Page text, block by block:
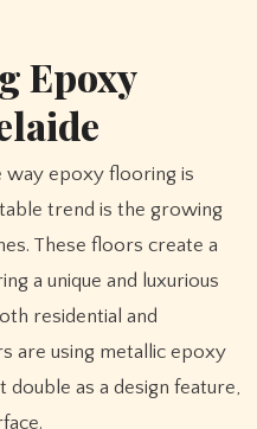
Epoxy
way epoxy flooring is
trend is the growing
These floors create a
a unique and luxurious
residential and
are using metallic epoxy
as a design feature,